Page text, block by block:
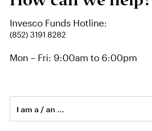
中文
Invesco Funds Hotline:
(852) 3191 8282
Mon – Fri: 9:00am to 6:00pm
I am a / an ...